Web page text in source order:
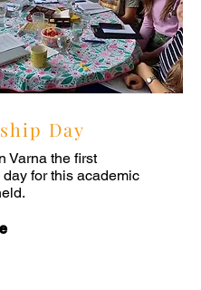
Day
Varna the first
for this academic